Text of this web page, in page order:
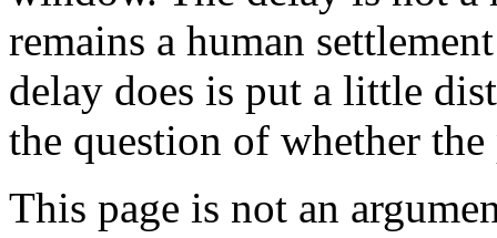
remains a human
delay does is put a little
the question of whether
This page is not an